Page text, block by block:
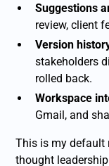
Suggestions
review, client
Version
stakeholders
rolled back.
Workspace
Gmail, and
This is my default
thought